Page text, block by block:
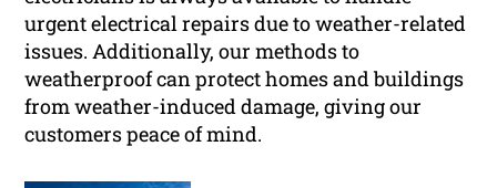
urgent electrical repairs due to weather-related
issues. Additionally, our methods to
weatherproof can protect homes and buildings
from weather-induced damage, giving our
customers peace of mind.